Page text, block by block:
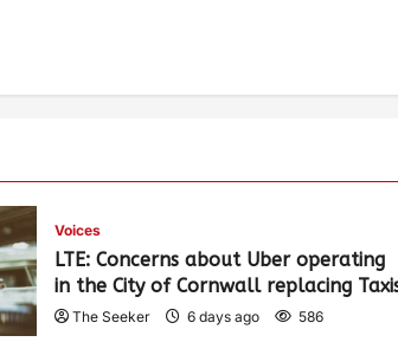
Voices
LTE: Concerns about Uber operating
in the City of Cornwall replacing
The Seeker 6 days ago 586